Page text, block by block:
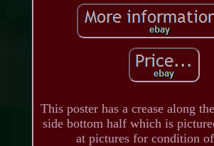
This poster has a crease along
side bottom half which is
at pictures for condition